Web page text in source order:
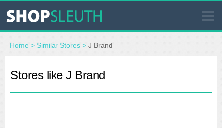
SIMILAR STORES
WHERE TO BUY
Home > Similar Stores > J Brand
Stores like J Brand